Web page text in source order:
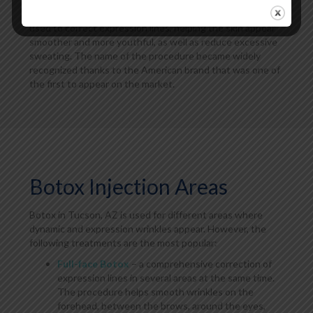
used to correct expression lines, helping the skin appear
smoother and more youthful, as well as reduce excessive
sweating. The name of the procedure became widely
recognized thanks to the American brand that was one of
the first to appear on the market.
Botox Injection Areas
Botox in Tucson, AZ is used for different areas where
dynamic and expression wrinkles appear. However, the
following treatments are the most popular:
Full-face Botox – a comprehensive correction of
expression lines in several areas at the same time.
The procedure helps smooth wrinkles on the
forehead, between the brows, around the eyes,